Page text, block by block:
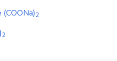
(COONa)2
2